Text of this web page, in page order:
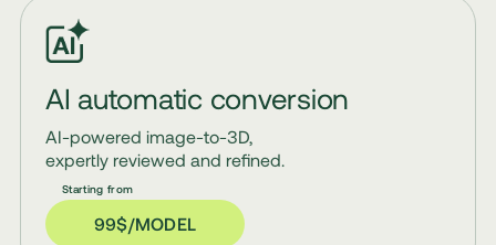
AI automatic conversion
AI-powered image-to-3D,
expertly reviewed and refined.
99$/MODEL